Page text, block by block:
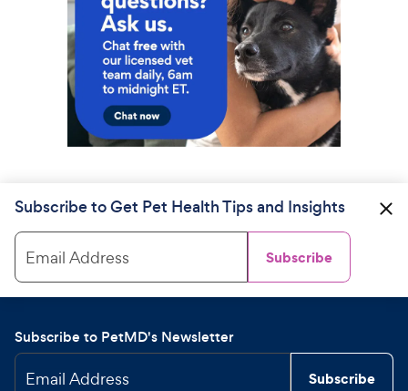
Subscribe to Get Pet Health Tips and Insights
Email Address Subscribe
Subscribe to PetMD's Newsletter
Email Address Subscribe